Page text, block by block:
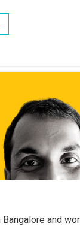
and